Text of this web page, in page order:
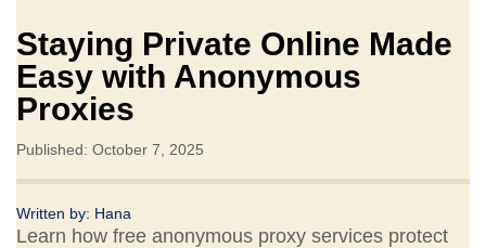
Staying Private Online Made
Easy with Anonymous
Proxies
Published: October 7, 2025
Written by: Hana
Learn how free anonymous proxy services protect